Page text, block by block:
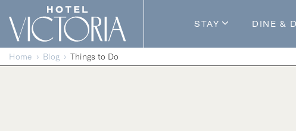
Skip to content
STAY
Guestrooms
DINE &
Home Blog Things to Do